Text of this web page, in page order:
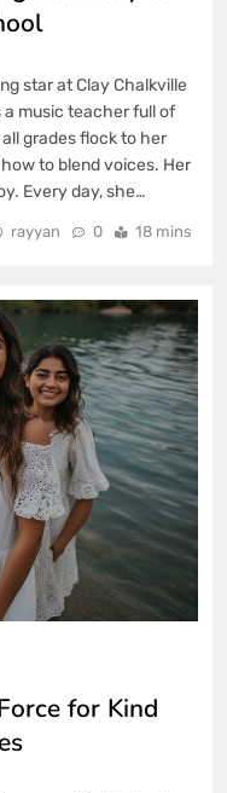
star at Clay Chalkville
music teacher full of
grades flock to her
to blend voices. Her
Every day, she…
rayyan 0 18 mins
for Kind